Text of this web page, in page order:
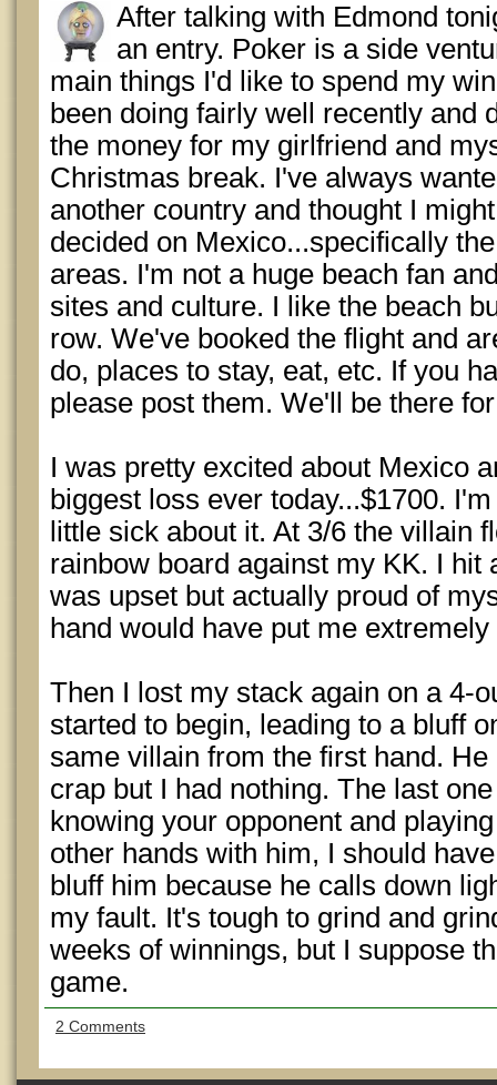
After talking with Edmond
an entry. Poker is a side
main things I'd like to spend my
been doing fairly well recently and
the money for my girlfriend and
Christmas break. I've always
another country and thought I
decided on Mexico...specifically
areas. I'm not a huge beach fan
sites and culture. I like the beach
row. We've booked the flight and
do, places to stay, eat, etc. If you
please post them. We'll be there
I was pretty excited about Mexico
biggest loss ever today...$1700.
little sick about it. At 3/6 the villain
rainbow board against my KK. I hit
was upset but actually proud of
hand would have put me
Then I lost my stack again on a 4-
started to begin, leading to a bluff
same villain from the first hand.
crap but I had nothing. The last
knowing your opponent and
other hands with him, I should
bluff him because he calls down
my fault. It's tough to grind and
weeks of winnings, but I suppose
game.
2 Comments